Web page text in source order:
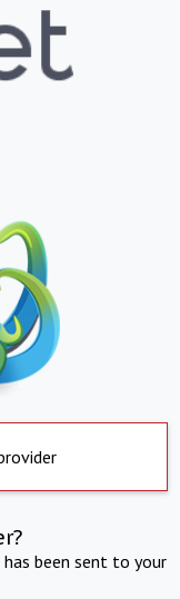
been sent to your